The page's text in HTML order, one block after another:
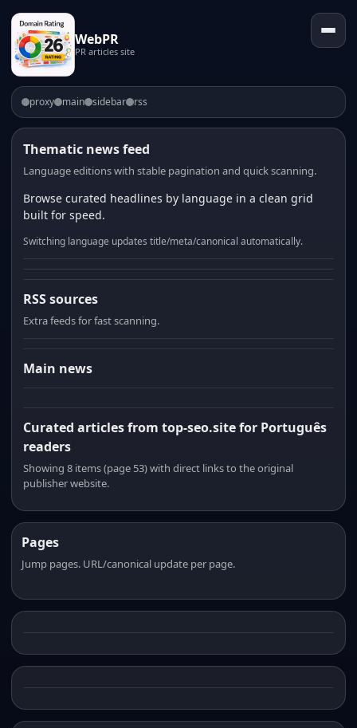
WebPR
PR articles site
proxy main sidebar rss
Thematic news feed
Language editions with stable pagination and quick scanning.
Browse curated headlines by language in a clean grid
built for speed.
Switching language updates title/meta/canonical automatically.
RSS sources
Extra feeds for fast scanning.
Main news
Curated articles from top-seo.site for Português
readers
Showing 8 items (page 53) with direct links to the original
publisher website.
Pages
Jump pages. URL/canonical update per page.